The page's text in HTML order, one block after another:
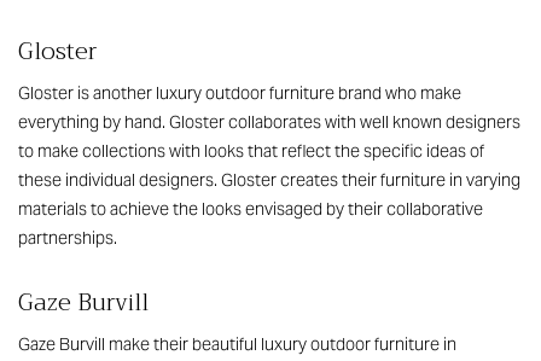
Gloster
Gloster is another luxury outdoor furniture brand who make
everything by hand. Gloster collaborates with well known designers
to make collections with looks that reflect the specific ideas of
these individual designers. Gloster creates their furniture in varying
materials to achieve the looks envisaged by their collaborative
partnerships.
Gaze Burvill
Gaze Burvill make their beautiful luxury outdoor furniture in